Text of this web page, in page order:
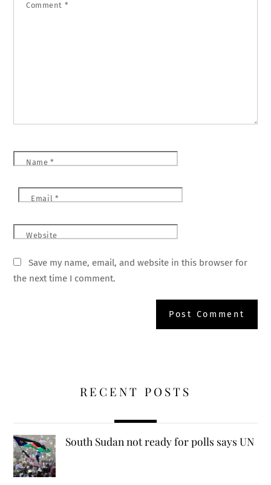
Comment *
Name *
Email *
Website
Save my name, email, and website in this browser for
the next time I comment.
RECENT POSTS
South Sudan not ready for polls says UN